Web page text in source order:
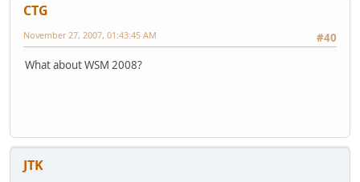
CTG
#40
November 27, 2007, 01:43:45 AM
What about WSM 2008?
JTK